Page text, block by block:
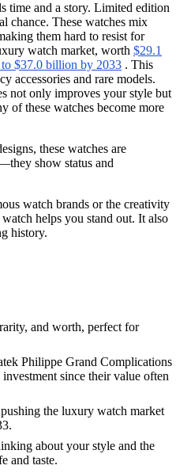
time and a story. Limited edition
chance. These watches mix
them hard to resist for
watch market, worth $29.1
$37.0 billion by 2033 . This
accessories and rare models.
not only improves your style but
of these watches become more
these watches are
show status and
watch brands or the creativity
helps you stand out. It also
history.
and worth, perfect for
Philippe Grand Complications
since their value often
the luxury watch market
about your style and the
and taste.